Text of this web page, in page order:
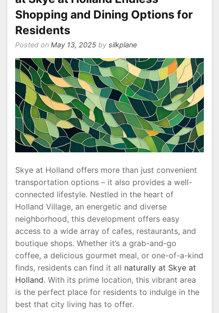
Shopping and Dining Options for
Residents
Posted on May 13, 2025 by silkplane
Skye at Holland offers more than just convenient
transportation options – it also provides a well-
connected lifestyle. Nestled in the heart of
Holland Village, an energetic and diverse
neighborhood, this development offers easy
access to a wide array of cafes, restaurants, and
boutique shops. Whether it’s a grab-and-go
coffee, a delicious gourmet meal, or one-of-a-kind
finds, residents can find it all naturally at Skye at
Holland. With its prime location, this vibrant area
is the perfect place for residents to indulge in the
best that city living has to offer.